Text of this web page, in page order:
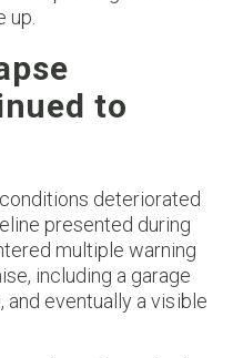
up.
to
deteriorated
presented during
multiple warning
including a garage
eventually a visible